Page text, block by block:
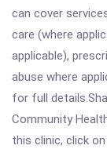
can cover
care (where
applicable),
abuse where
for full
Community
this clinic, click